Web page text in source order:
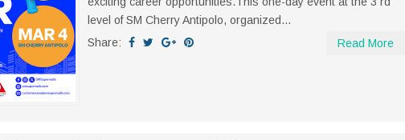
level of SM Cherry Antipolo, organized...
Share:
Read More